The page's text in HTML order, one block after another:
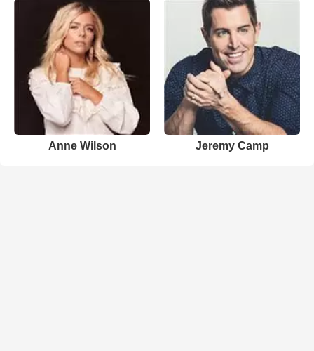
Anne Wilson Jeremy Camp